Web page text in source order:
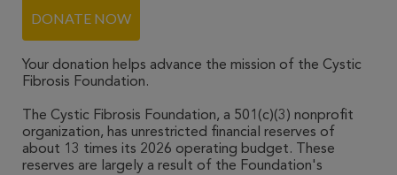
DONATE NOW
Your donation helps advance the mission of the Cystic
Fibrosis Foundation.
The Cystic Fibrosis Foundation, a 501(c)(3) nonprofit
organization, has unrestricted financial reserves of
about 13 times its 2026 operating budget. These
reserves are largely a result of the Foundation's